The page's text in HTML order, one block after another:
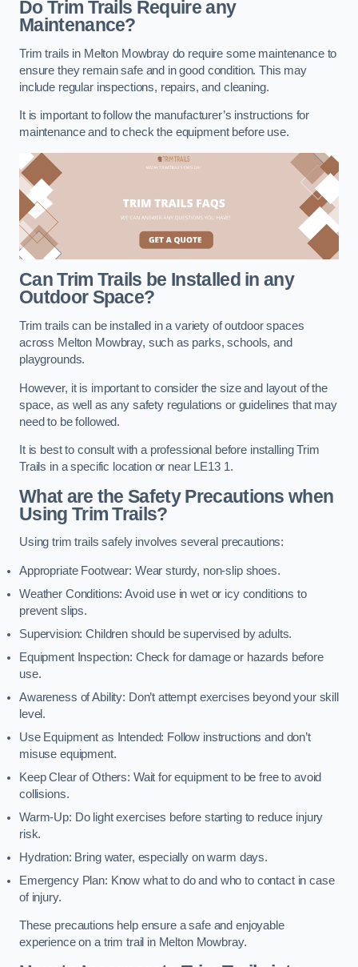
Do Trim Trails Require any
Maintenance?
Trim trails in Melton Mowbray do require some maintenance to
ensure they remain safe and in good condition. This may
include regular inspections, repairs, and cleaning.
It is important to follow the manufacturer’s instructions for
maintenance and to check the equipment before use.
Can Trim Trails be Installed in any
Outdoor Space?
Trim trails can be installed in a variety of outdoor spaces
across Melton Mowbray, such as parks, schools, and
playgrounds.
However, it is important to consider the size and layout of the
space, as well as any safety regulations or guidelines that may
need to be followed.
It is best to consult with a professional before installing Trim
Trails in a specific location or near LE13 1.
What are the Safety Precautions when
Using Trim Trails?
Using trim trails safely involves several precautions:
Appropriate Footwear: Wear sturdy, non-slip shoes.
Weather Conditions: Avoid use in wet or icy conditions to
prevent slips.
Supervision: Children should be supervised by adults.
Equipment Inspection: Check for damage or hazards before
use.
Awareness of Ability: Don’t attempt exercises beyond your skill
level.
Use Equipment as Intended: Follow instructions and don’t
misuse equipment.
Keep Clear of Others: Wait for equipment to be free to avoid
collisions.
Warm-Up: Do light exercises before starting to reduce injury
risk.
Hydration: Bring water, especially on warm days.
Emergency Plan: Know what to do and who to contact in case
of injury.
These precautions help ensure a safe and enjoyable
experience on a trim trail in Melton Mowbray.